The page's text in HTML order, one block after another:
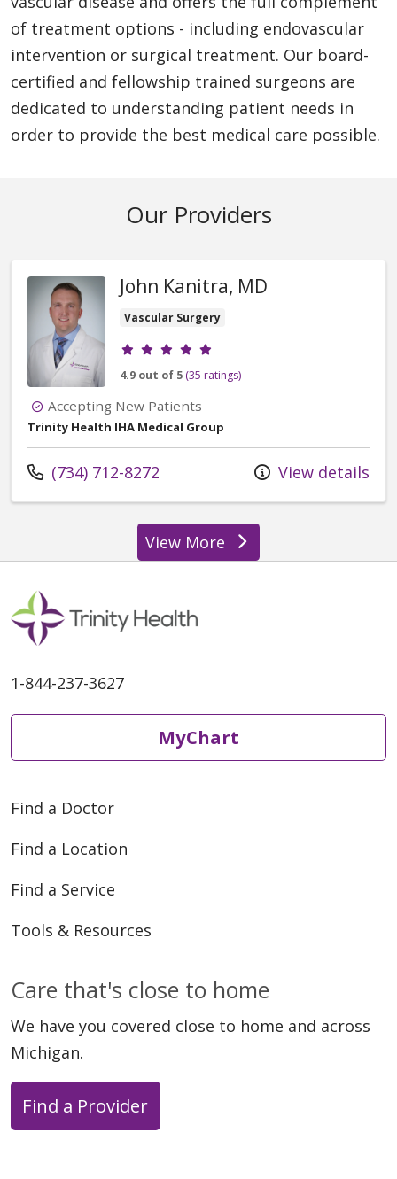
of treatment options - including endovascular
intervention or surgical treatment. Our board-
certified and fellowship trained surgeons are
dedicated to understanding patient needs in
order to provide the best medical care possible.
Our Providers
John Kanitra, MD
Vascular Surgery
Provider ratings
4.9 out of 5 (35 ratings)
Accepting New Patients
Trinity Health IHA Medical Group
Call us at
(734) 712-8272 View details
View Moreproviders
1-844-237-3627
MyChart
Find a Doctor
Find a Location
Find a Service
Tools & Resources
Care that's close to home
We have you covered close to home and across
Michigan.
Find a Provider